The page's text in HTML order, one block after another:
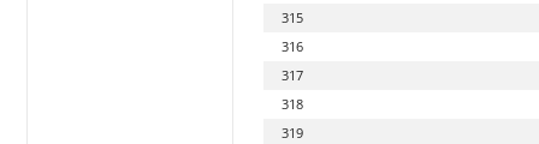
315
316
317
318
319